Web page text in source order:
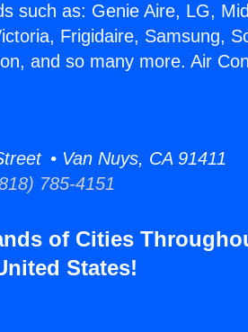
such as: Genie Aire, LG,
Frigidaire, Samsung,
and so many more. Air
• Van Nuys, CA 91411
785-4151
of Cities
States!